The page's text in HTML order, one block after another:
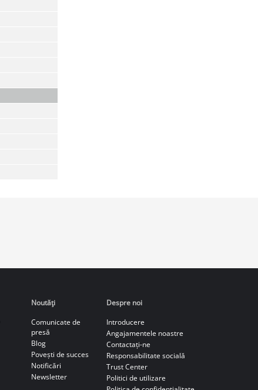
Noutăţi
Comunicate de
presă
Blog
Povești de succes
Notificări
Newsletter
Despre noi
Introducere
Angajamentele noastre
Contactați-ne
Responsabilitate socială
Trust Center
Politici de utilizare